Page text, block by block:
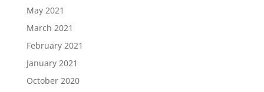
May 2021
March 2021
February 2021
January 2021
October 2020